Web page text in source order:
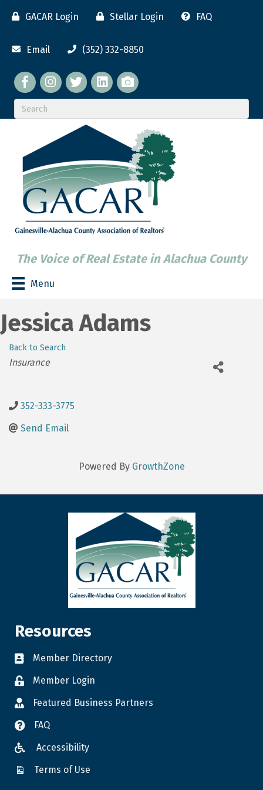
GACAR Login Stellar Login FAQ
Email (352) 332-8850
Facebook twitterLinkedIn
flickr
The Voice of Real Estate in Alachua County
Menu
Jessica Adams
Back to Search
Categories
Insurance
352-333-3775
Send Email
Powered By GrowthZone
Resources
Member Directory
Member Login
Featured Business Partners
FAQ
Accessibility
Terms of Use